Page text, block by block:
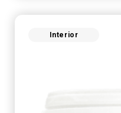
Interior